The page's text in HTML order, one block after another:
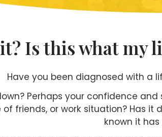
Is this what my
Have you been diagnosed with a
Perhaps your confidence
friends, or work situation? Has
known it